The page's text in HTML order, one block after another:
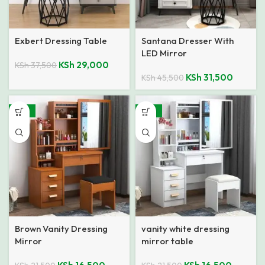
Exbert Dressing Table
KSh37,500 KSh 29,000
Santana Dresser With
LED Mirror
KSh45,500 KSh 31,500
-23%
Brown Vanity Dressing
Mirror
-23%
vanity white dressing
mirror table